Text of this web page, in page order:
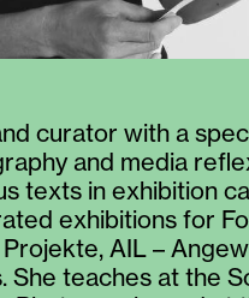
curator with a
and media
texts in exhibition
exhibitions for
AIL –
She teaches at the